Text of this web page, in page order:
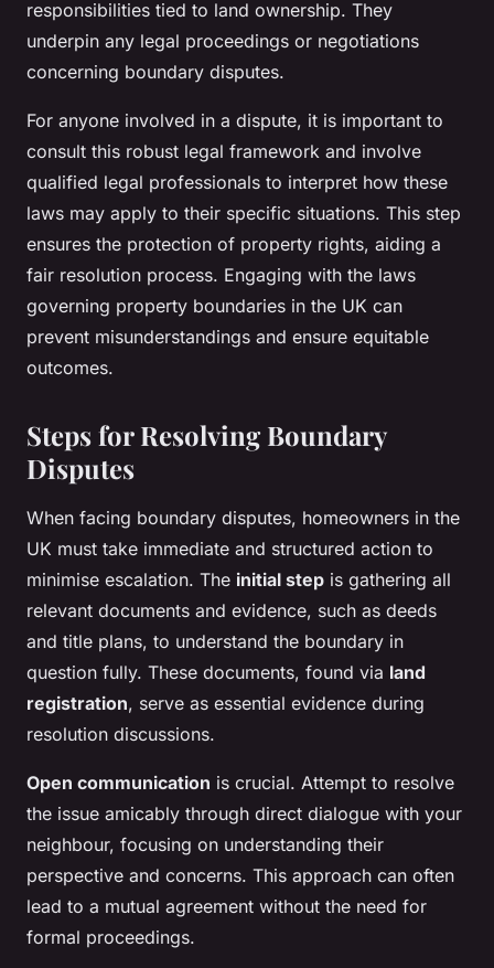
responsibilities tied to land ownership. They
underpin any legal proceedings or negotiations
concerning boundary disputes.
For anyone involved in a dispute, it is important to
consult this robust legal framework and involve
qualified legal professionals to interpret how these
laws may apply to their specific situations. This step
ensures the protection of property rights, aiding a
fair resolution process. Engaging with the laws
governing property boundaries in the UK can
prevent misunderstandings and ensure equitable
outcomes.
Steps for Resolving Boundary
Disputes
When facing boundary disputes, homeowners in the
UK must take immediate and structured action to
minimise escalation. The initial step is gathering all
relevant documents and evidence, such as deeds
and title plans, to understand the boundary in
question fully. These documents, found via land
registration, serve as essential evidence during
resolution discussions.
Open communication is crucial. Attempt to resolve
the issue amicably through direct dialogue with your
neighbour, focusing on understanding their
perspective and concerns. This approach can often
lead to a mutual agreement without the need for
formal proceedings.